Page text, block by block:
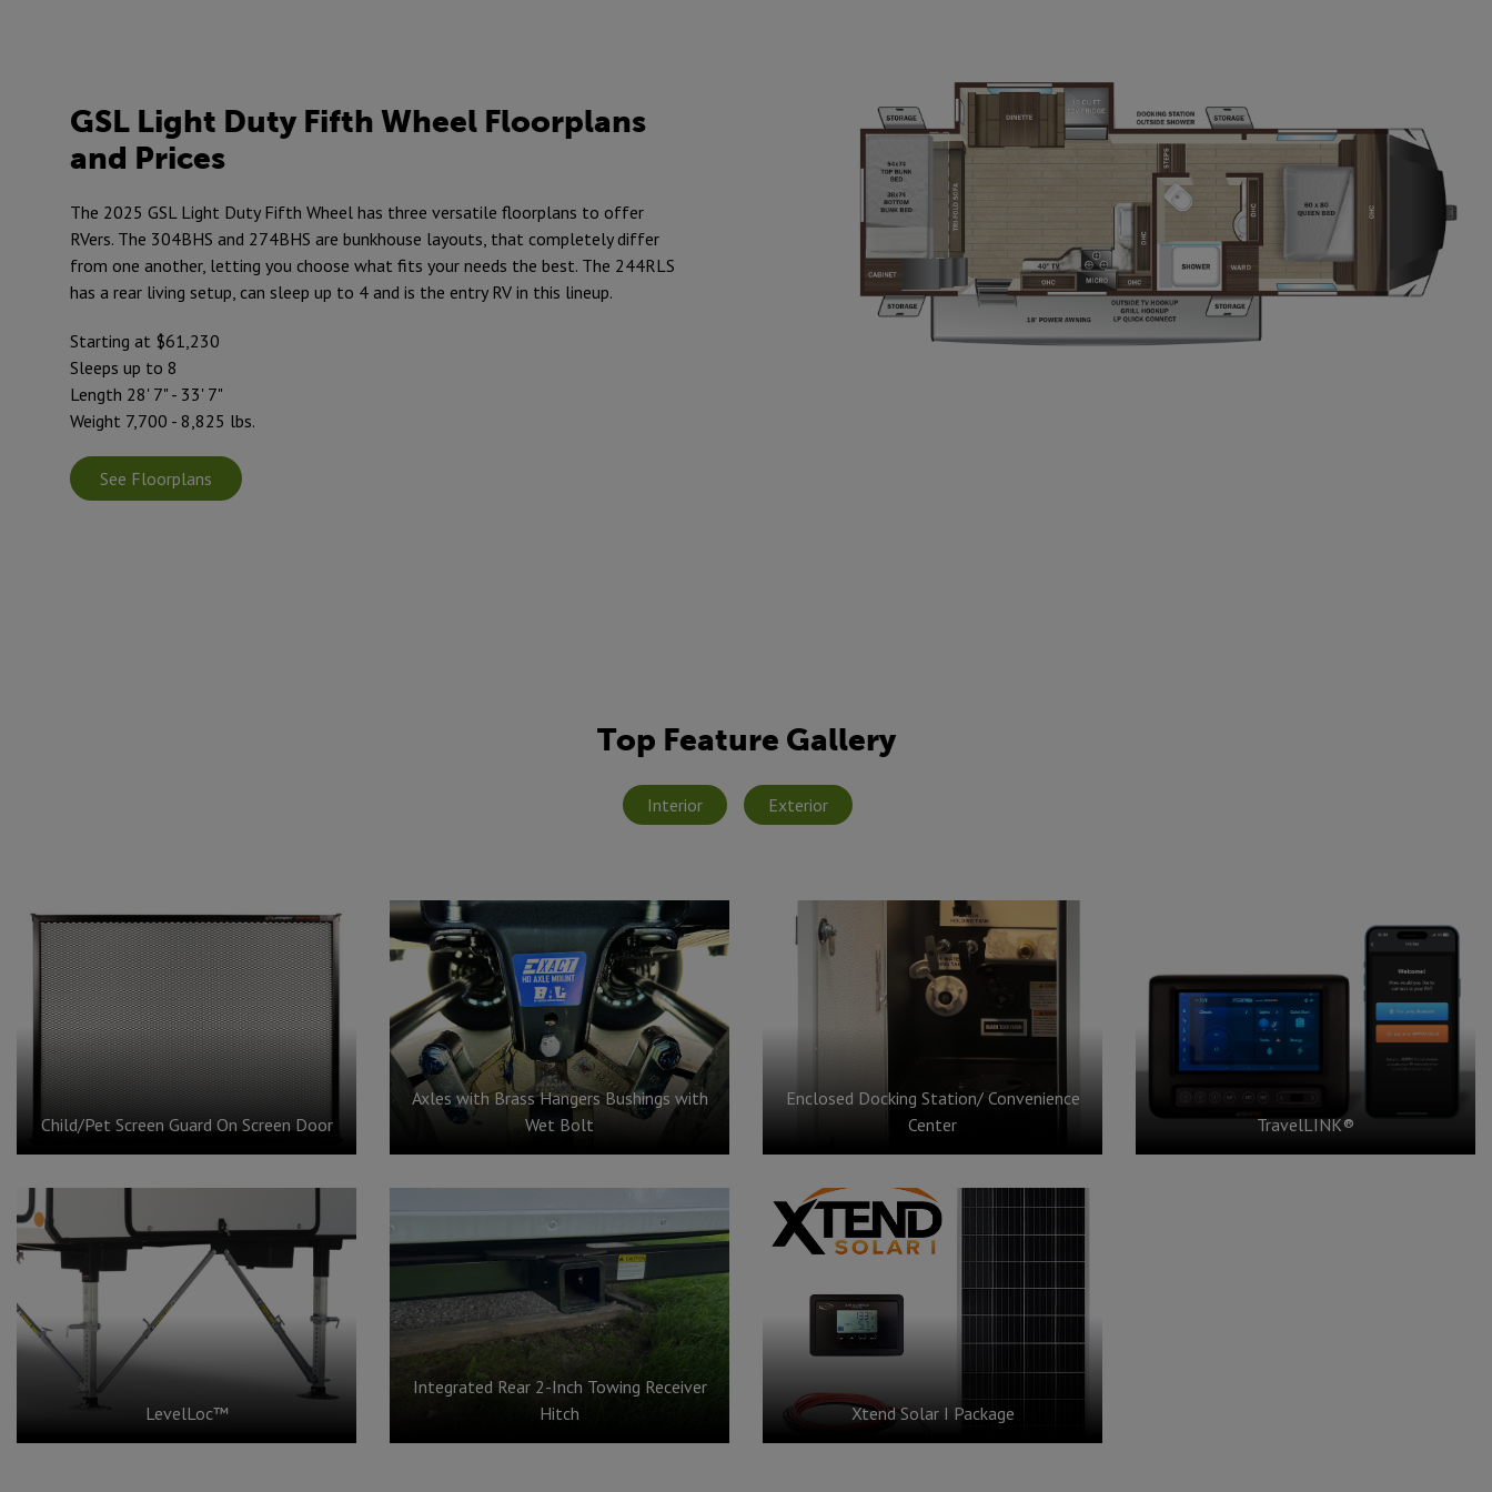
GSL Light Duty Fifth Wheel Floorplans
and Prices
The 2025 GSL Light Duty Fifth Wheel has three versatile floorplans to offer
RVers. The 304BHS and 274BHS are bunkhouse layouts, that completely differ
from one another, letting you choose what fits your needs the best. The 244RLS
has a rear living setup, can sleep up to 4 and is the entry RV in this lineup.
Starting at $61,230
Sleeps up to 8
Length 28' 7" - 33' 7"
Weight 7,700 - 8,825 lbs.
See Floorplans
Top Feature Gallery
Interior Exterior
Child/Pet Screen Guard On Screen Door
Axles with Brass Hangers Bushings with
Wet Bolt
Enclosed Docking Station/ Convenience
Center
TravelLINK®
LevelLoc™
Integrated Rear 2-Inch Towing Receiver
Hitch
Xtend Solar I Package